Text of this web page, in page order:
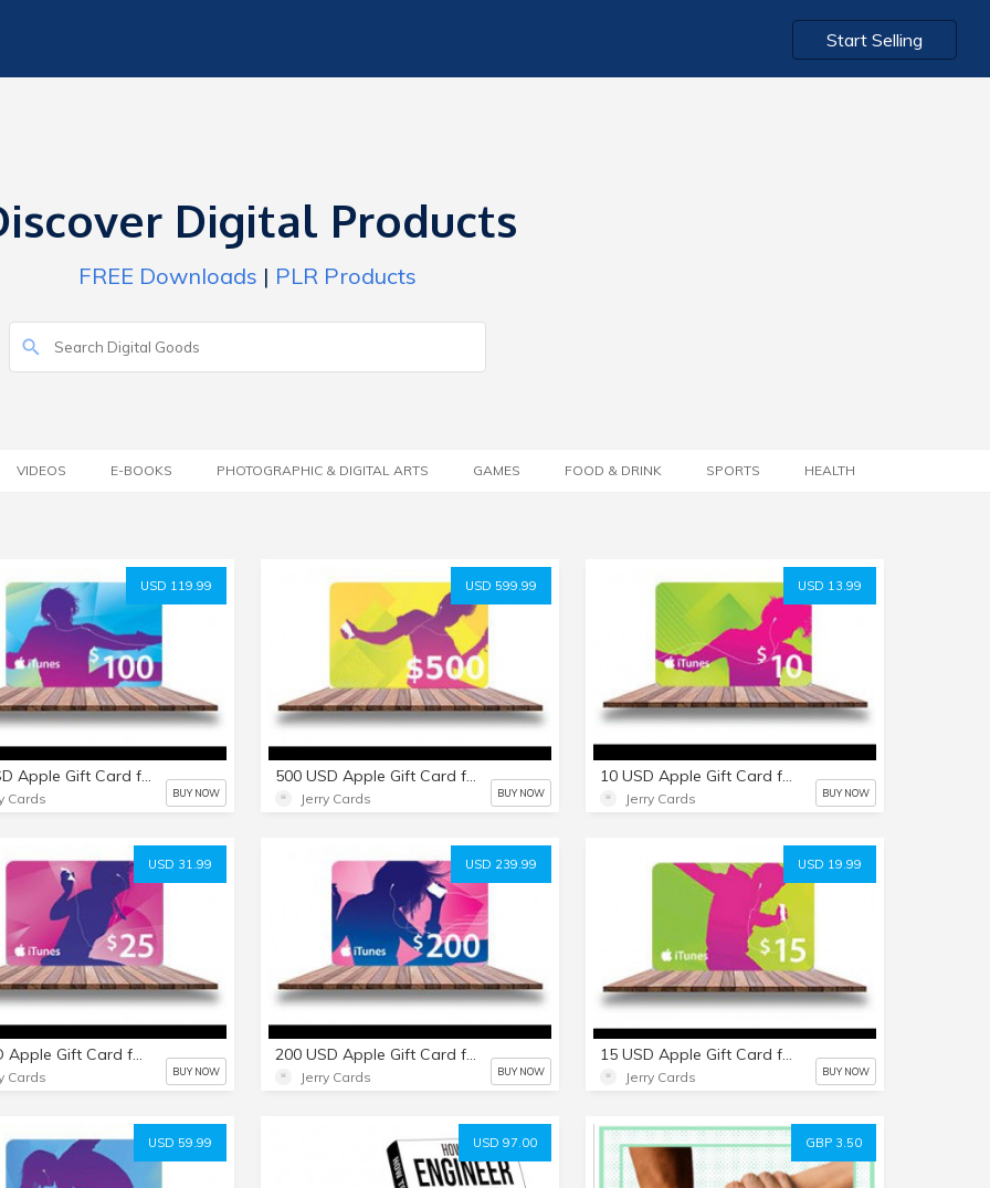
Start Selling
Digital Products
FREE Downloads | PLR Products
VIDEOS E-BOOKS PHOTOGRAPHIC & DIGITAL ARTS GAMES FOOD & DRINK SPORTS HEALTH
USD 119.99
100 USD Apple Gift Card for everything Apple including USD iTunes
Cards BUY NOW
USD 599.99
500 USD Apple Gift Card for everything Apple including USD iTunes
Jerry Cards BUY NOW
USD 13.99
10 USD Apple Gift Card for everything Apple including USD iTunes
Jerry Cards BUY NOW
USD 31.99
25 USD Apple Gift Card for everything Apple including USD iTunes
Cards BUY NOW
USD 239.99
200 USD Apple Gift Card for everything Apple including USD iTunes
Jerry Cards BUY NOW
USD 19.99
15 USD Apple Gift Card for everything Apple including USD iTunes
Jerry Cards BUY NOW
USD 59.99 USD 97.00 GBP 3.50